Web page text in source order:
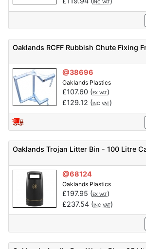
INC VAT
Oaklands RCFF Rubbish Chute Fixing
@38696
Oaklands Plastics
£107.60 (EX VAT)
£129.12 (INC VAT)
Oaklands Trojan Litter Bin - 100 Litre
@68124
Oaklands Plastics
£197.95 (EX VAT)
£237.54(INC VAT)